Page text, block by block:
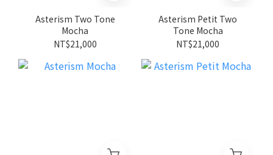
Asterism Two Tone
Mocha
NT$21,000
Asterism Petit Two
Tone Mocha
NT$21,000